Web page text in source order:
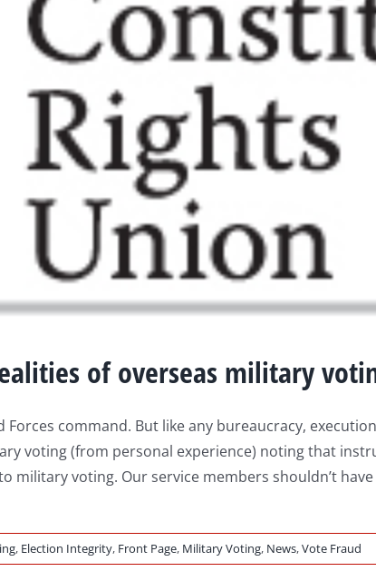
of overseas military
command. But like any bureaucracy,
voting (from personal experience) noting that
military voting. Our service members shouldn’t
, Election Integrity, Front Page, Military Voting, News,Vote Fraud